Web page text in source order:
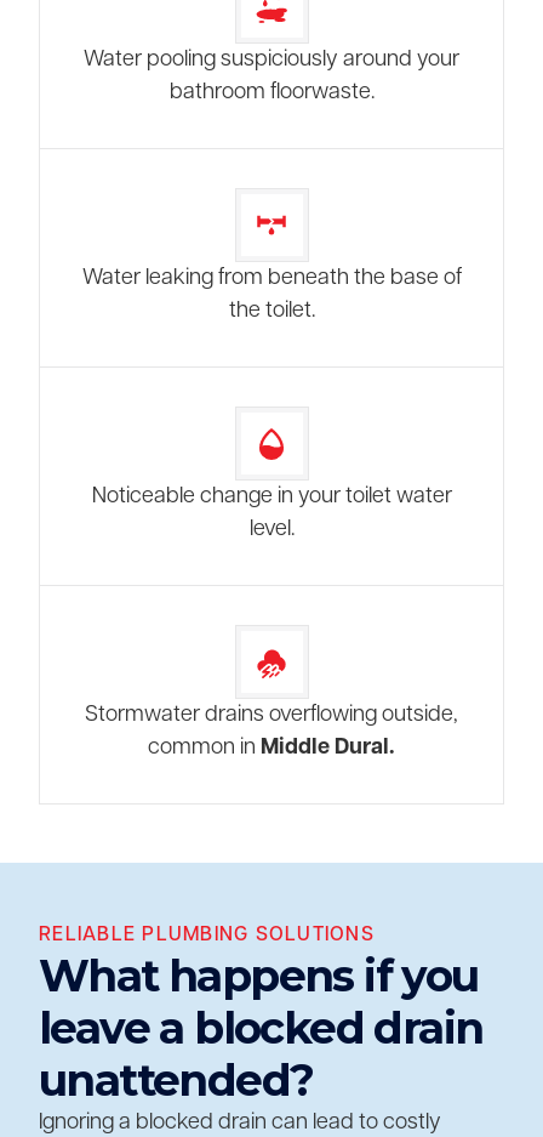
Water pooling suspiciously around your
bathroom floorwaste.
Water leaking from beneath the base of
the toilet.
Noticeable change in your toilet water
level.
Stormwater drains overflowing outside,
common in Middle Dural.
RELIABLE PLUMBING SOLUTIONS
What happens if you
leave a blocked drain
unattended?
Ignoring a blocked drain can lead to costly